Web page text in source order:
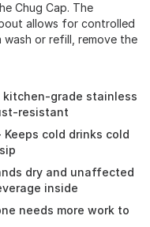
Chug Cap. The
allows for controlled
or refill, remove the
kitchen-grade stainless
resistant
cold drinks cold
dry and unaffected
inside
needs more work to